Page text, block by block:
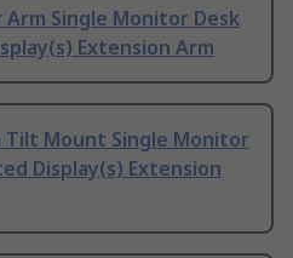
Single Monitor Desk
Extension Arm
Tilt Mount Single Monitor
Display(s) Extension